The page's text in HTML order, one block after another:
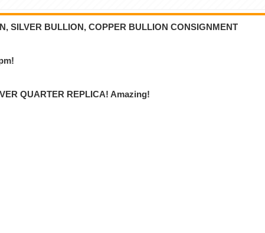
SILVER BULLION, COPPER BULLION CONSIGNMENT
QUARTER REPLICA! Amazing!